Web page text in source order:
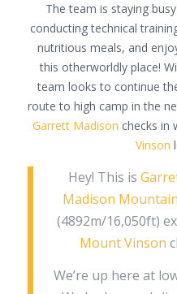
The team is staying
conducting technical
nutritious meals, and
this otherworldly place!
team looks to continue
route to high camp in the
Garrett Madison checks in
Vinson
Hey! This is
Madison
(4892m/16,050ft)
Mount Vinson
We’re up here at